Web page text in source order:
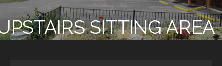
SITTING AREA